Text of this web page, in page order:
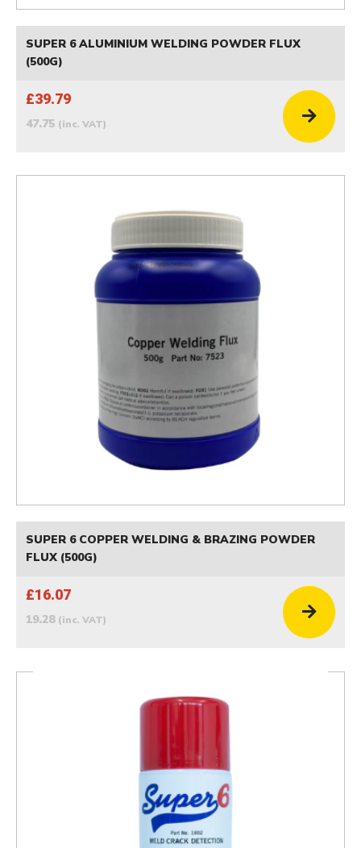
SUPER 6 ALUMINIUM WELDING POWDER FLUX
(500G)
£39.79
47.75 (inc. VAT)
SUPER 6 COPPER WELDING & BRAZING POWDER
FLUX (500G)
£16.07
19.28 (inc. VAT)